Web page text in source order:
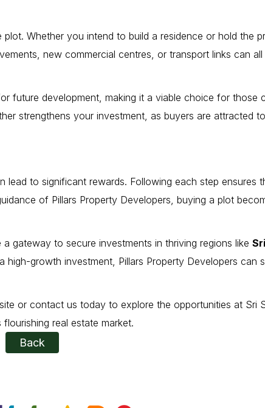
Whether you intend to build a residence or hold the
new commercial centres, or transport links can
future development, making it a viable choice for those
strengthens your investment, as buyers are attracted
to significant rewards. Following each step ensures
of Pillars Property Developers, buying a plot
gateway to secure investments in thriving regions like
high-growth investment, Pillars Property Developers can
or contact us today to explore the opportunities at Sri
real estate market.
Back